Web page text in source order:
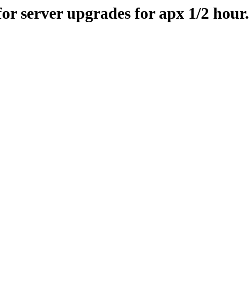
server upgrades for apx 1/2 hour.